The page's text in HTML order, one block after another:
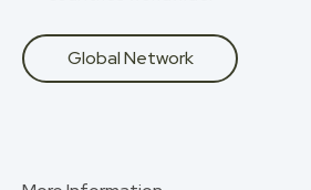
Global Network